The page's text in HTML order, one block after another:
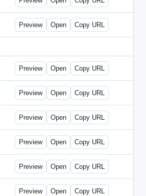
agendize_mockup.html
Preview Open Copy URL
Agital-2023-1214-CMO.html
Preview Open Copy URL
Agital-2024-0108-EM.html
Preview Open Copy URL
Agital-2024-0122-SN.html
Preview Open Copy URL
Agital-2024-0205-ECN.html
Preview Open Copy URL
Agital-2024-0304-ECN.html
Preview Open Copy URL
Agital-2024-0318-ECN.html
Preview Open Copy URL